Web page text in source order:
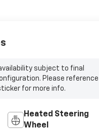
subject to final
Please reference
for more info.
Heated Steering
Wheel